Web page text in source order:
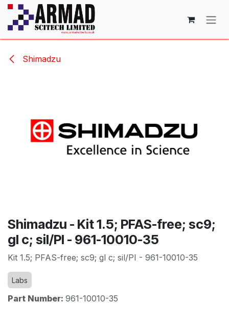
Skip to Content
Shimadzu
Shimadzu - Kit 1.5; PFAS-free; sc9;
gl c; sil/PI - 961-10010-35
Kit 1.5; PFAS-free; sc9; gl c; sil/PI - 961-10010-35
Labs
Part Number: 961-10010-35